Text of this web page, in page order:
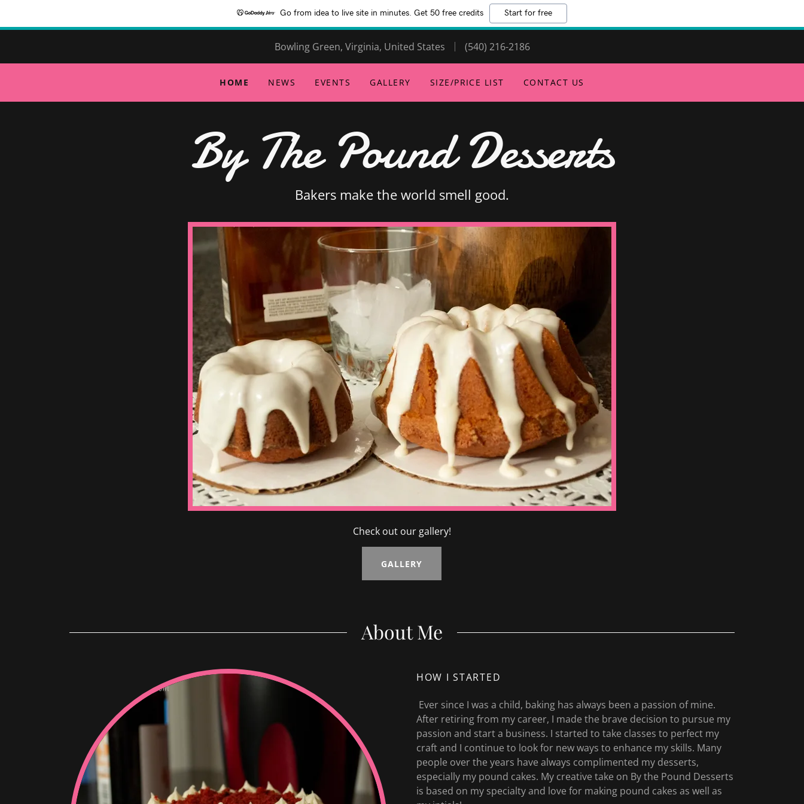
Go from idea to live site in minutes. Get 50 free credits Start for free
Bowling Green, Virginia, United States (540) 216-2186
HOME NEWS EVENTS GALLERY SIZE/PRICE LIST CONTACT US
By The Pound Desserts
Bakers make the world smell good.
Check out our gallery!
GALLERY
About Me
HOW I STARTED
Ever since I was a child, baking has always been a passion of mine.
After retiring from my career, I made the brave decision to pursue my
passion and start a business. I started to take classes to perfect my
craft and I continue to look for new ways to enhance my skills. Many
people over the years have always complimented my desserts,
especially my pound cakes. My creative take on By the Pound Desserts
is based on my specialty and love for making pound cakes as well as